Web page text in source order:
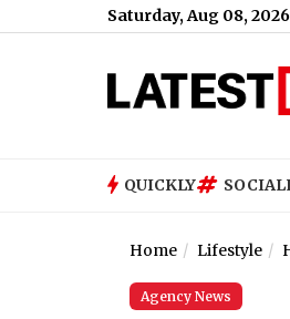
Saturday, Aug 08, 2026
Road on August 9; Here's Why|
QUICKLY
Home Lifestyle
Agency News